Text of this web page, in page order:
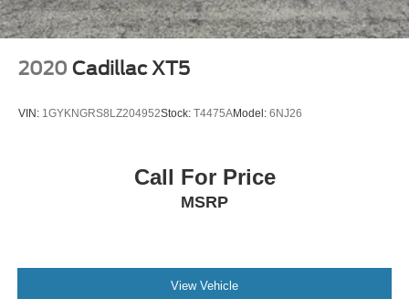
2020 Cadillac XT5
VIN: 1GYKNGRS8LZ204952Stock: T4475AModel: 6NJ26
Call For Price
MSRP
View Vehicle